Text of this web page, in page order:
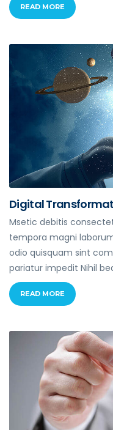
READ MORE
Digital
Msetic debitis
tempora magni
odio quisquam sint
pariatur impedit Nihil
READ MORE